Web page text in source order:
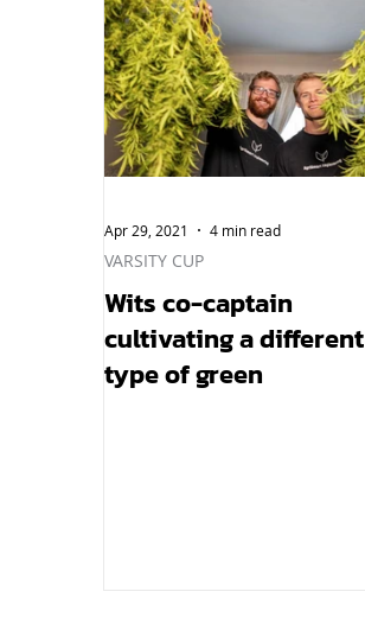
Wits co-captain
cultivating a different
type of green
VARSITY CUP
Apr 29, 2021 4 min read